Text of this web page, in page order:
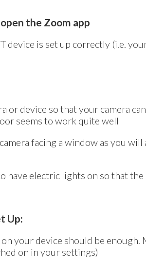
the Zoom app
device is set up correctly (i.e.
or device so that your camera
seems to work quite well
facing a window as you
have electric lights on so that the
Up:
your device should be
on in your settings)